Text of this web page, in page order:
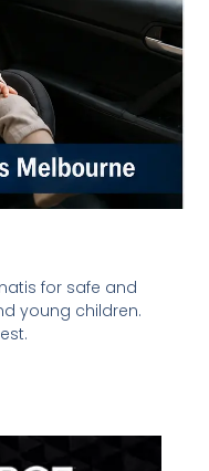
for safe and
young children.